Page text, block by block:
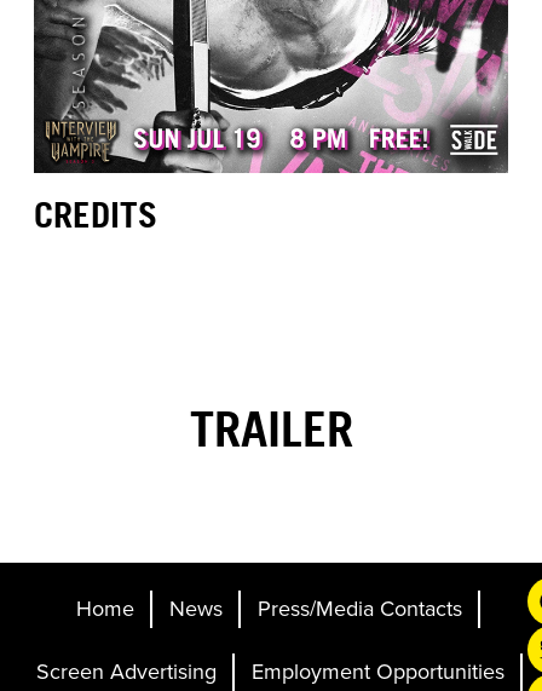
CREDITS
TRAILER
Home News
Press/Media Contacts
Screen Advertising
Employment Opportunities